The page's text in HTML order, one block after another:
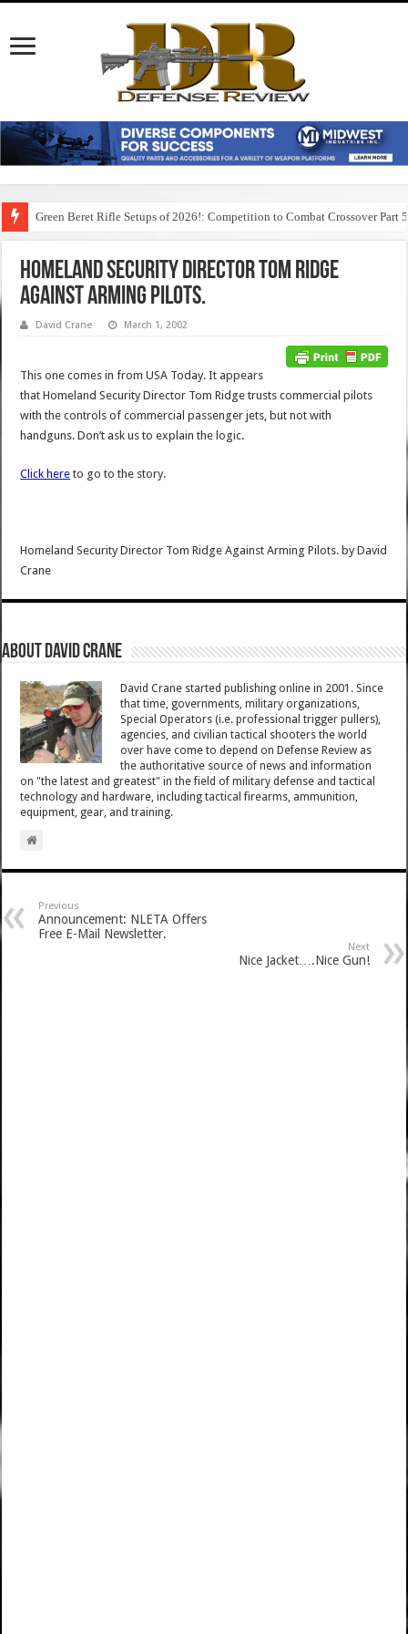
Green Beret Rifle Setups of 2026!: Competition to Combat Crossover Part 5
Homeland Security Director Tom Ridge
Against Arming Pilots.
David Crane March 1, 2002
This one comes in from USA Today. It appears
that Homeland Security Director Tom Ridge trusts commercial pilots
with the controls of commercial passenger jets, but not with
handguns. Don’t ask us to explain the logic.
Click here to go to the story.
Homeland Security Director Tom Ridge Against Arming Pilots. byDavid
Crane
About David Crane
David Crane started publishing online in 2001. Since
that time, governments, military organizations,
Special Operators (i.e. professional trigger pullers),
agencies, and civilian tactical shooters the world
over have come to depend on Defense Review as
the authoritative source of news and information
on "the latest and greatest" in the field of military defense and tactical
technology and hardware, including tactical firearms, ammunition,
equipment, gear, and training.
Previous
Announcement: NLETA Offers
Free E-Mail Newsletter.
Next
Nice Jacket….Nice Gun!